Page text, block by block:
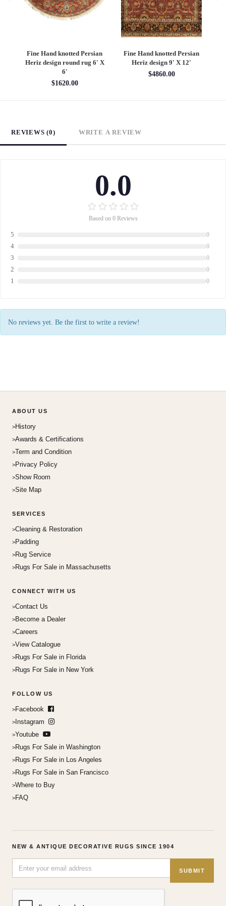
Fine Hand knotted Persian
Heriz design round rug 6' X
6'
$1620.00
Fine Hand knotted Persian
Heriz design 9' X 12'
$4860.00
REVIEWS (0) WRITE A REVIEW
0.0
Based on 0 Reviews
5 0
4 0
3 0
2 0
1 0
No reviews yet. Be the first to write a review!
ABOUT US
History
Awards & Certifications
Term and Condition
Privacy Policy
Show Room
Site Map
SERVICES
Cleaning & Restoration
Padding
Rug Service
Rugs For Sale in Massachusetts
CONNECT WITH US
Contact Us
Become a Dealer
Careers
View Catalogue
Rugs For Sale in Florida
Rugs For Sale in New York
FOLLOW US
Facebook
Instagram
Youtube
Rugs For Sale in Washington
Rugs For Sale in Los Angeles
Rugs For Sale in San Francisco
Where to Buy
FAQ
NEW & ANTIQUE DECORATIVE RUGS SINCE 1904
SUBMIT